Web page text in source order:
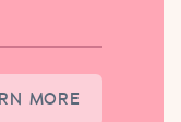
MORE